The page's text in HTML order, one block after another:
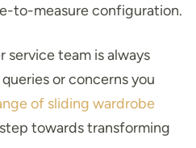
to-measure configuration.
team is always
or concerns you
of sliding wardrobe
towards transforming